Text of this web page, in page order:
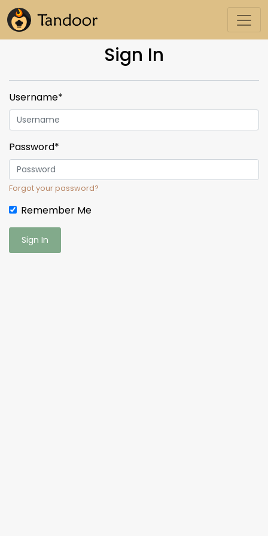
Sign In
Username*
Password*
Forgot your password?
Remember Me
Sign In